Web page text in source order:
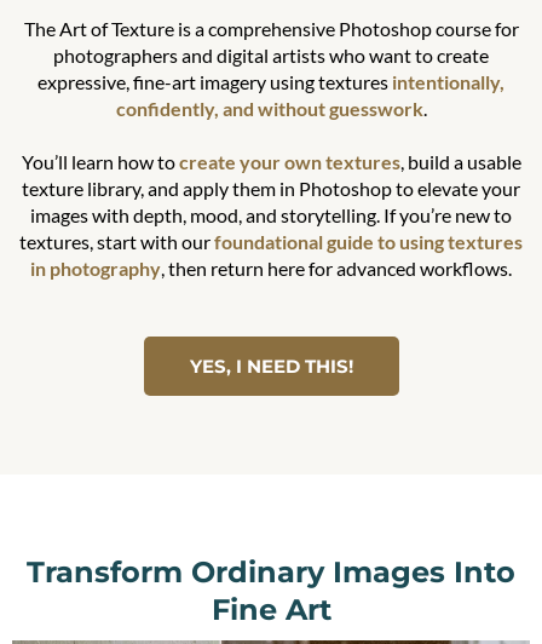
The Art of Texture is a comprehensive Photoshop course for
photographers and digital artists who want to create
expressive, fine-art imagery using textures intentionally,
confidently, and without guesswork.
You’ll learn how tocreate your own textures, build a usable
texture library, and apply them in Photoshop to elevate your
images with depth, mood, and storytelling. If you’re new to
textures, start with ourfoundational guide to using textures
in photography, then return here for advanced workflows.
YES, I NEED THIS!
Transform Ordinary Images Into
Fine Art